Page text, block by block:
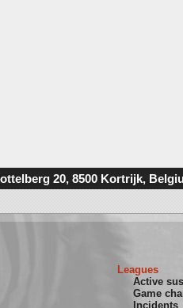
20, 8500 Kortrijk,
Leagues
Active
Game
Incidents